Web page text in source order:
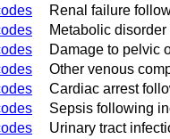
Renal failure
Metabolic
Damage to pelvic
Other venous
Cardiac arrest
Sepsis following
Urinary tract